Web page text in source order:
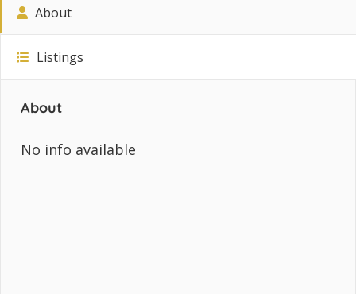
About
Listings
About
No info available